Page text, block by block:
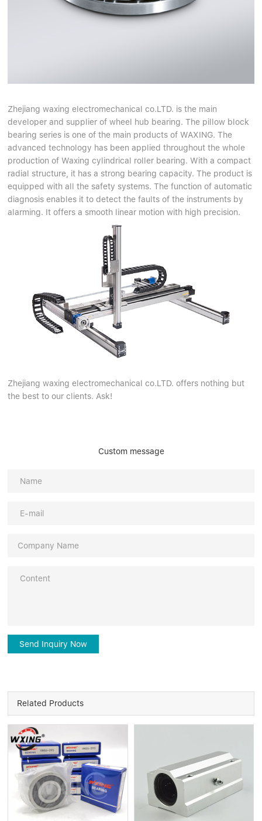
Zhejiang waxing electromechanical co.LTD. is the main
developer and supplier of wheel hub bearing. The pillow block
bearing series is one of the main products of WAXING. The
advanced technology has been applied throughout the whole
production of Waxing cylindrical roller bearing. With a compact
radial structure, it has a strong bearing capacity. The product is
equipped with all the safety systems. The function of automatic
diagnosis enables it to detect the faults of the instruments by
alarming. It offers a smooth linear motion with high precision.
Zhejiang waxing electromechanical co.LTD. offers nothing but
the best to our clients. Ask!
Custom message
Send Inquiry Now
Related Products